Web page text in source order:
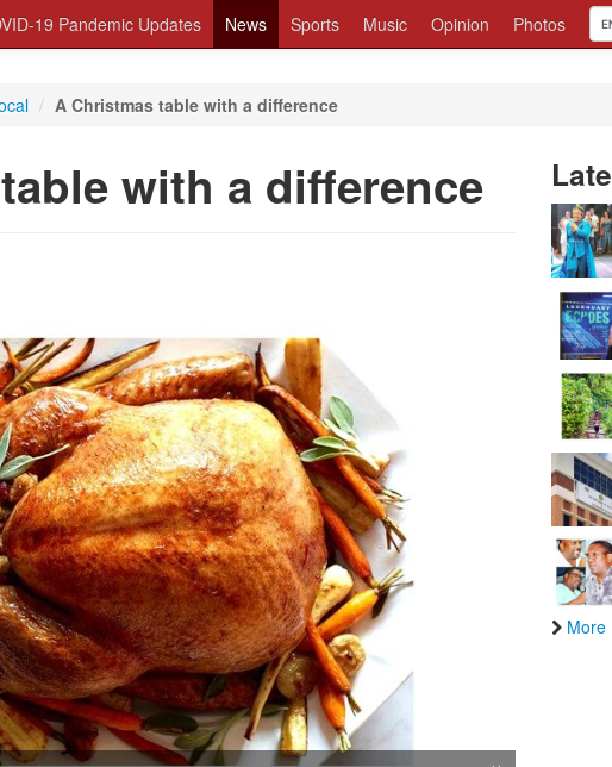
19 Pandemic Updates News Sports Music Opinion Photos
/ A Christmas table with a difference
with a difference
More